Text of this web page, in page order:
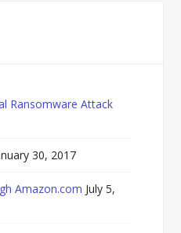
Ransomware Attack
30, 2017
Amazon.com July 5,